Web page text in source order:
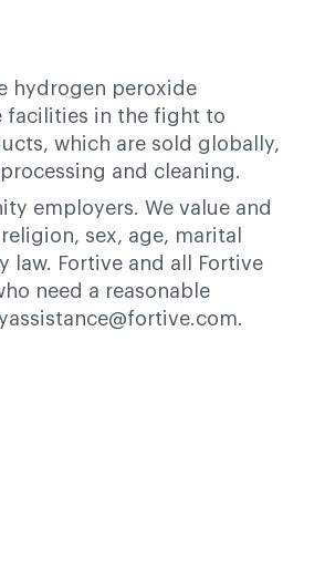
hydrogen peroxide
facilities in the fight to
which are sold globally,
and cleaning.
employers. We value and
sex, age, marital
Fortive and all Fortive
need a reasonable